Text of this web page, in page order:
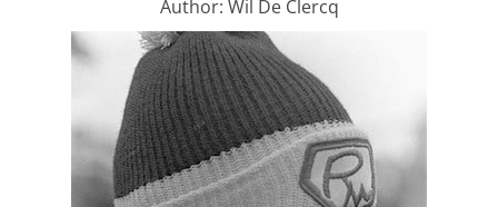
Author: Wil De Clercq